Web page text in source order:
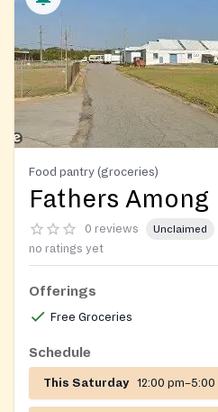
Food pantry (groceries)
Fathers Among
0 reviews Unclaimed
no ratings yet
Offerings
Free Groceries
Schedule
This Saturday 12:00 pm–5:00